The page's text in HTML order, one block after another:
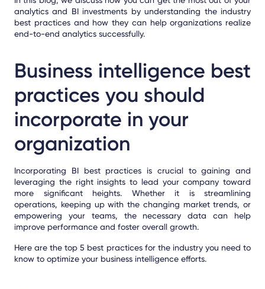
analytics and BI investments by understanding the industry
best practices and how they can help organizations realize
end-to-end analytics successfully.
Business intelligence best
practices you should
incorporate in your
organization
Incorporating BI best practices is crucial to gaining and
leveraging the right insights to lead your company toward
more significant heights. Whether it is streamlining
operations, keeping up with the changing market trends, or
empowering your teams, the necessary data can help
improve performance and foster overall growth.
Here are the top 5 best practices for the industry you need to
know to optimize your business intelligence efforts.